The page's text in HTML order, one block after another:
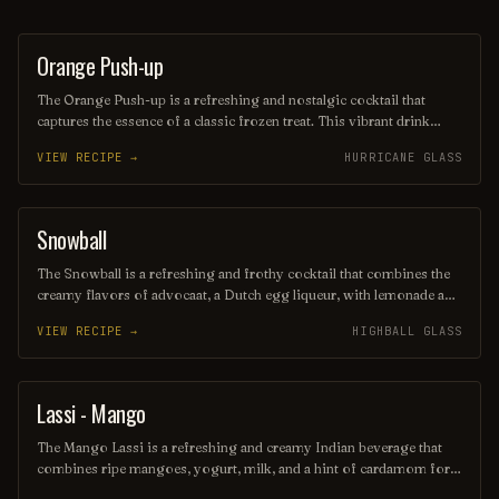
ORDINARY DRINK
Orange Push-up
The Orange Push-up is a refreshing and nostalgic cocktail that
captures the essence of a classic frozen treat. This vibrant drink
the beloved ice cream popsicle. Perfect for warm days, it offers a
delightful balance of sweetness and tang, making it a fun and
flavorful choice for any gathering.
VIEW RECIPE → HURRICANE GLASS
ORDINARY DRINK
Snowball
The Snowball is a refreshing and frothy cocktail that combines the
creamy flavors of advocaat, a Dutch egg liqueur, with lemonade and
a slice of lemon, this drink is perfect for festive occasions, evoking
a sense of winter cheer with its light, sweet taste. Its pale yellow
color and bubbly texture make it a delightful addition to any holiday
gathering.
VIEW RECIPE → HIGHBALL GLASS
OTHER / UNKNOWN
Lassi - Mango
The Mango Lassi is a refreshing and creamy Indian beverage that
combines ripe mangoes, yogurt, milk, and a hint of cardamom for a